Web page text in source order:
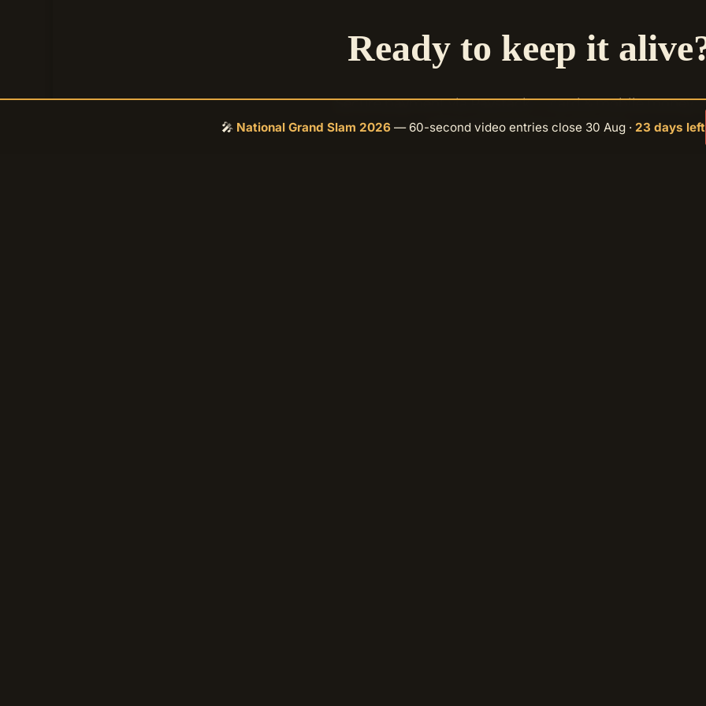
Ready to keep it
Secure payment via Paystack — card & mobile money.
amount, one time or monthly.
🎤 National Grand Slam 2026 — 60-second video entries close 30 Aug · 23 days left